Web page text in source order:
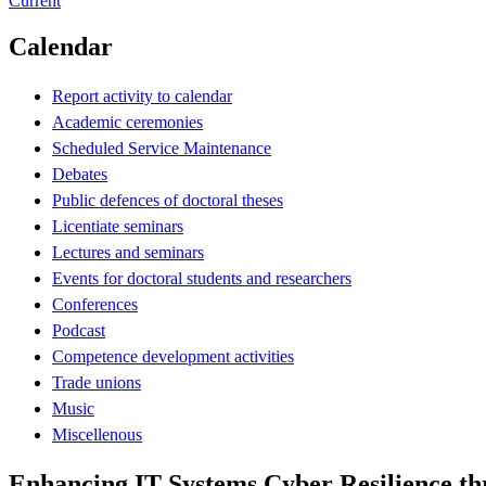
Calendar
Report activity to calendar
Academic ceremonies
Scheduled Service Maintenance
Debates
Public defences of doctoral theses
Licentiate seminars
Lectures and seminars
Events for doctoral students and researchers
Conferences
Podcast
Competence development activities
Trade unions
Music
Miscellenous